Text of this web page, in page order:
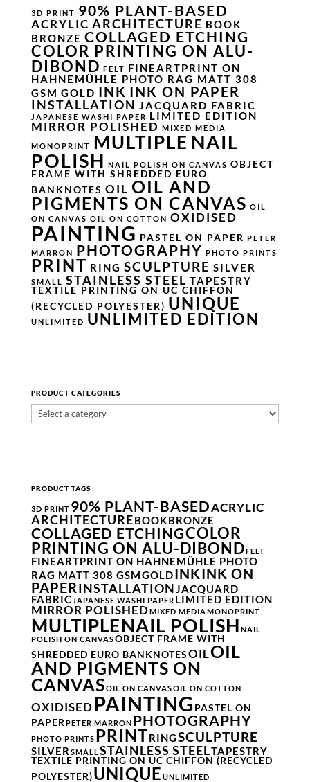
3D PRINT 90% PLANT-BASED
ACRYLIC ARCHITECTURE BOOK
BRONZE COLLAGED ETCHING
COLOR PRINTING ON ALU-
DIBOND FELT FINEARTPRINT ON
HAHNEMÜHLE PHOTO RAG MATT 308
GSM GOLD INK INK ON PAPER
INSTALLATION JACQUARD FABRIC
JAPANESE WASHI PAPER LIMITED EDITION
MIRROR POLISHED MIXED MEDIA
MONOPRINT MULTIPLE NAIL
POLISH NAIL POLISH ON CANVAS OBJECT
FRAME WITH SHREDDED EURO
BANKNOTES OIL OIL AND
PIGMENTS ON CANVAS OIL
ON CANVAS OIL ON COTTON OXIDISED
PAINTING PASTEL ON PAPER PETER
MARRON PHOTOGRAPHY PHOTO PRINTS
PRINT RING SCULPTURE SILVER
SMALL STAINLESS STEEL TAPESTRY
TEXTILE PRINTING ON UC CHIFFON
(RECYCLED POLYESTER) UNIQUE
UNLIMITED UNLIMITED EDITION
PRODUCT CATEGORIES
PRODUCT TAGS
3D PRINT 90% PLANT-BASEDACRYLIC
ARCHITECTUREBOOKBRONZE
COLLAGED ETCHINGCOLOR
PRINTING ON ALU-DIBONDFELT
FINEARTPRINT ON HAHNEMÜHLE PHOTO
RAG MATT 308 GSMGOLDINKINK ON
PAPERINSTALLATIONJACQUARD
FABRIC JAPANESE WASHI PAPER LIMITED EDITION
MIRROR POLISHEDMIXED MEDIAMONOPRINT
MULTIPLENAIL POLISH NAIL
POLISH ON CANVASOBJECT FRAME WITH
SHREDDED EURO BANKNOTESOILOIL
AND PIGMENTS ON
CANVASOIL ON CANVASOIL ON COTTON
OXIDISEDPAINTING PASTEL ON
PAPER PETER MARRON PHOTOGRAPHY
PHOTO PRINTS PRINTRINGSCULPTURE
SILVER SMALLSTAINLESS STEELTAPESTRY
TEXTILE PRINTING ON UC CHIFFON (RECYCLED
POLYESTER)UNIQUE UNLIMITED